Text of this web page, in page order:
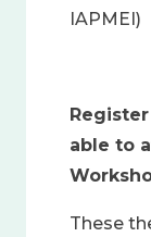
IAPMEI)
able to
These